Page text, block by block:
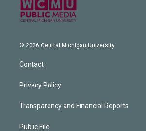
© 2026 Central Michigan University
Contact
Privacy Policy
Transparency and Financial Reports
Public File